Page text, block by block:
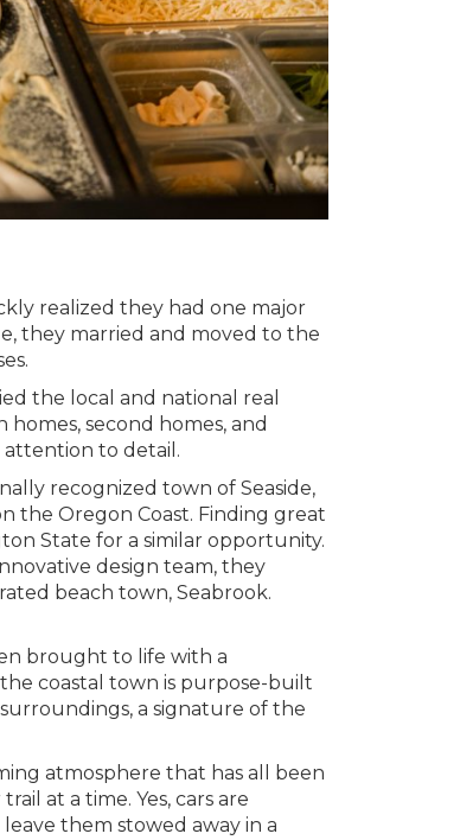
realized they had one major
they married and moved to the
the local and national real
second homes, and
to detail.
recognized town of Seaside,
the Oregon Coast. Finding great
State for a similar opportunity.
design team, they
beach town, Seabrook.
brought to life with a
coastal town is purpose-built
a signature of the
atmosphere that has all been
at a time. Yes, cars are
them stowed away in a